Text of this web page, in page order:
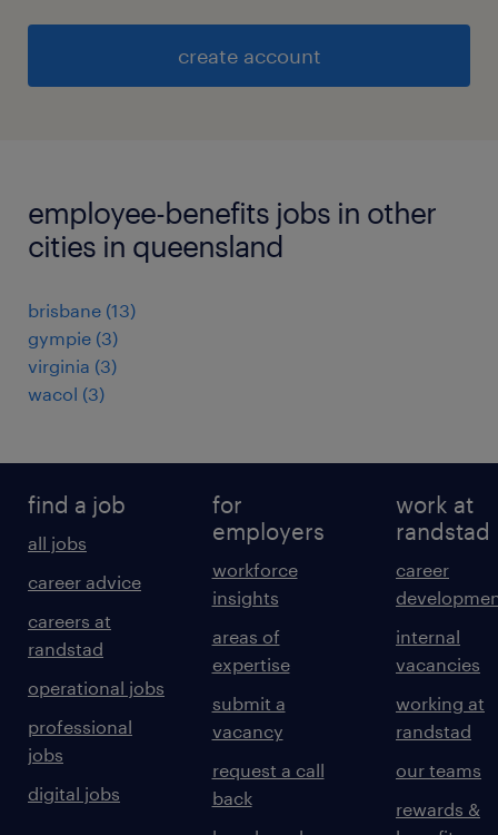
create account
employee-benefits jobs in other
cities in queensland
brisbane (13)
gympie (3)
virginia (3)
wacol (3)
find a job
all jobs
career advice
careers at
randstad
operational jobs
professional
jobs
digital jobs
for
employers
workforce
insights
areas of
expertise
submit a
vacancy
request a call
back
work at
randstad
career
internal
vacancies
working at
randstad
our teams
rewards &